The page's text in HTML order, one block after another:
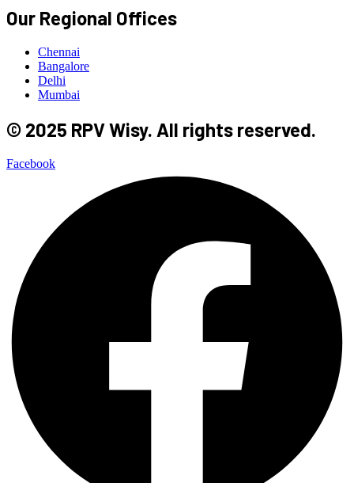
Our Regional Offices
Chennai
Bangalore
Delhi
Mumbai
© 2025 RPV Wisy. All rights reserved.
Facebook